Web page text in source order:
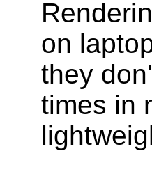
on
they
times in